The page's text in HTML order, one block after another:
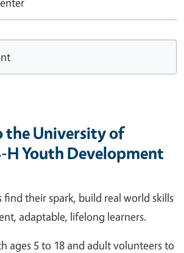
the University of
H Youth Development
their spark, build real world skills
adaptable, lifelong learners.
ages 5 to 18 and adult volunteers to